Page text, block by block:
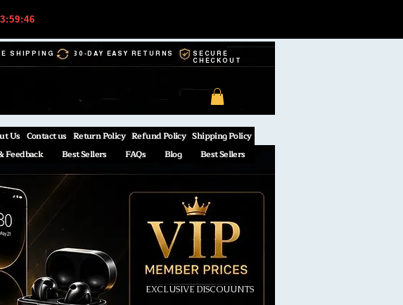
SHIPPING 30-DAY EASY RETURNS
SECURE
CHECKOUT
Us Contact us Return Policy Refund Policy Shipping Policy
Feedback Best Sellers FAQs Blog Best Sellers
EXCLUSIVE DISCOUUNTS